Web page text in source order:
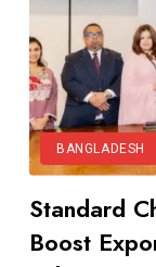
BANGLADESH
Standard
Boost